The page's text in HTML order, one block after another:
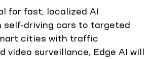
for fast, localized AI
self-driving cars to targeted
cities with traffic
video surveillance, Edge AI will